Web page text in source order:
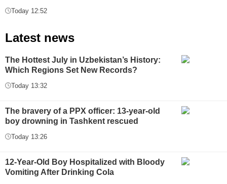
Today 12:52
Latest news
The Hottest July in Uzbekistan’s History:
Which Regions Set New Records?
Today 13:32
The bravery of a PPX officer: 13-year-old
boy drowning in Tashkent rescued
Today 13:26
12-Year-Old Boy Hospitalized with Bloody
Vomiting After Drinking Cola